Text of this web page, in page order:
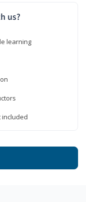
us?
learning
included